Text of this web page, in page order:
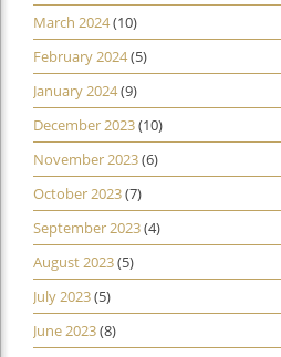
March 2024(10)
February 2024(5)
January 2024(9)
December 2023(10)
November 2023(6)
October 2023(7)
September 2023(4)
August 2023(5)
July 2023(5)
June 2023(8)